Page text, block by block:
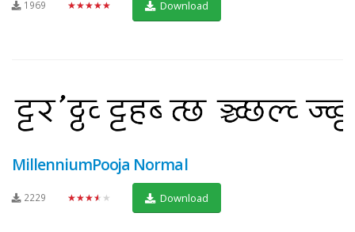
1969 ★★★★★ Download
MillenniumPooja Normal
2229 ★★★★★ Download